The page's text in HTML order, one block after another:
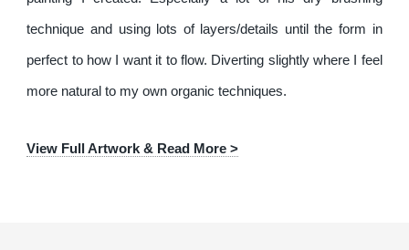
technique and using lots of layers/details until the form in
perfect to how I want it to flow. Diverting slightly where I feel
more natural to my own organic techniques.
View Full Artwork & Read More >